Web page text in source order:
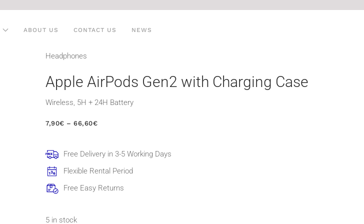
ABOUT US CONTACT US NEWS
Head­phones
Apple AirPods Gen2 with Charging Case
Wireless, 5H + 24H Battery
7,90€ – 66,60€PRICE
THROUGH
Free Delivery in 3-5 Working Days
Flexible Rental Period
Free Easy Returns
5 in stock